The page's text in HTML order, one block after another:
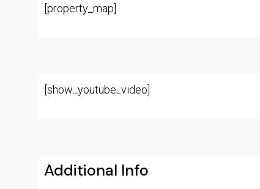
[property_map]
[show_youtube_video]
Additional Info